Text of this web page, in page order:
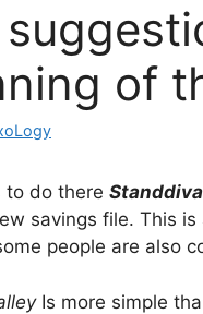
of
to do there
savings file. This
people are also
Is more simple